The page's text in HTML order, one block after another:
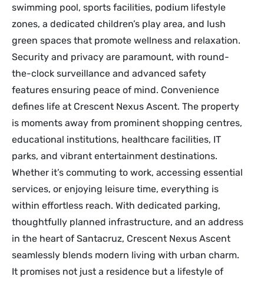
swimming pool, sports facilities, podium lifestyle
zones, a dedicated children’s play area, and lush
green spaces that promote wellness and relaxation.
Security and privacy are paramount, with round-
the-clock surveillance and advanced safety
features ensuring peace of mind. Convenience
defines life at Crescent Nexus Ascent. The property
is moments away from prominent shopping centres,
educational institutions, healthcare facilities, IT
parks, and vibrant entertainment destinations.
Whether it’s commuting to work, accessing essential
services, or enjoying leisure time, everything is
within effortless reach. With dedicated parking,
thoughtfully planned infrastructure, and an address
in the heart of Santacruz, Crescent Nexus Ascent
seamlessly blends modern living with urban charm.
It promises not just a residence but a lifestyle of